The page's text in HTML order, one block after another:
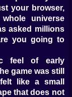
your browser,
universe
asked millions
you going to
feel of early
game was still
like a small
that does not